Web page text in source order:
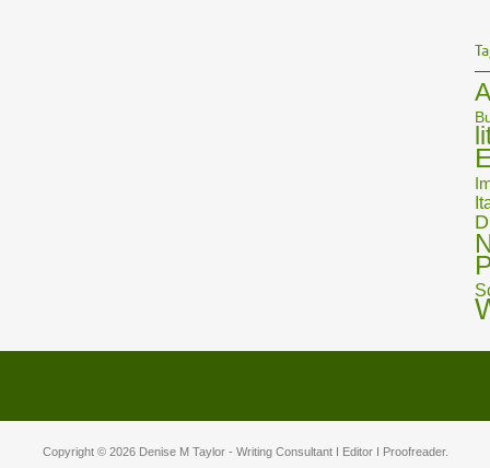
Copyright © 2026 Denise M Taylor- Writing Consultant I Editor I Proofreader.